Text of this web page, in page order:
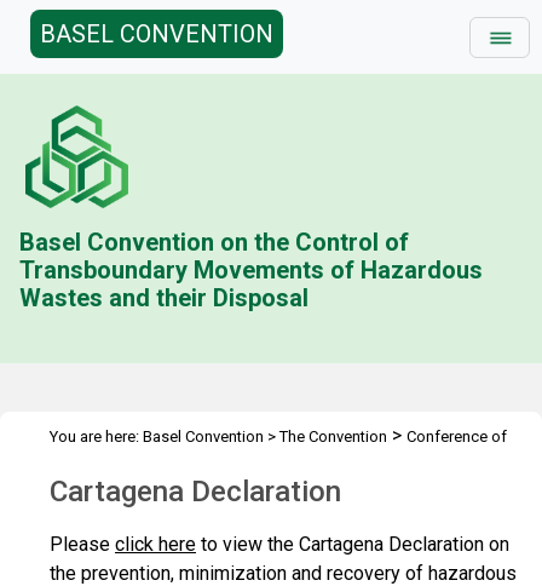
BASEL CONVENTION
Basel Convention on the Control of
Transboundary Movements of Hazardous
Wastes and their Disposal
You are here: Basel Convention >The Convention > Conference of
Cartagena Declaration
Please click here to view the Cartagena Declaration on
the prevention, minimization and recovery of hazardous